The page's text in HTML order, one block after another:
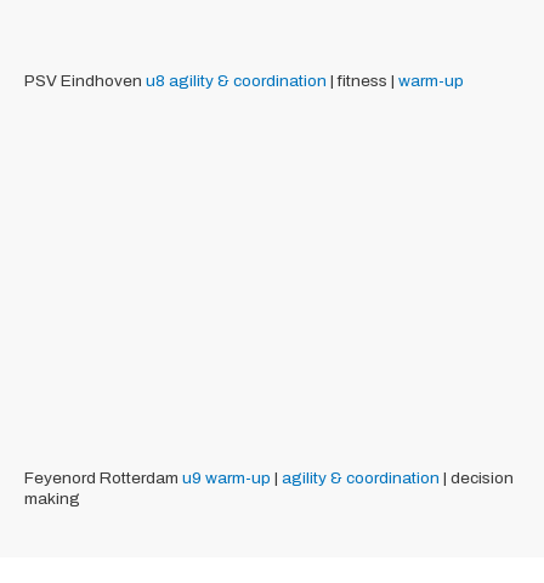
PSV Eindhoven u8 agility & coordination | fitness | warm-up
Feyenord Rotterdam u9 warm-up | agility & coordination | decision
making